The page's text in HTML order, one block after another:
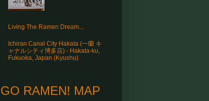
Living The Ramen Dream...
Ichiran Canal City Hakata (一蘭 キ
ャナルシティ博多店) - Hakata-ku,
Fukuoka, Japan (Kyushu)
GO RAMEN! MAP